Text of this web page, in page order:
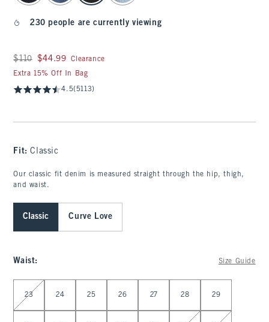
230 people are currently viewing
Was $110, now $44.99
$110 $44.99
Clearance
Extra 15% Off In Bag
4.5(5113)
Fit:Classic
Our classic fit denim is measured straight through the hip, thigh,
and waist.
Classic Curve Love
Waist: Size Guide
Select Waist
23 24 25 26 27 28 29